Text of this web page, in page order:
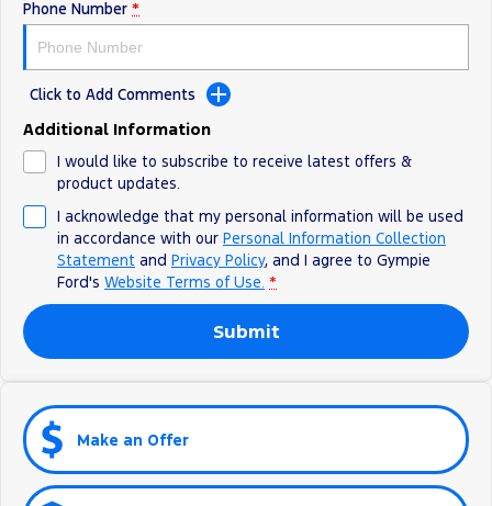
Phone Number *
Click to Add Comments
Additional Information
I would like to subscribe to receive latest offers &
product updates.
I acknowledge that my personal information will be used
in accordance with our Personal Information Collection
Statement and Privacy Policy, and I agree to Gympie
Ford's Website Terms of Use. *
Submit
Make an Offer